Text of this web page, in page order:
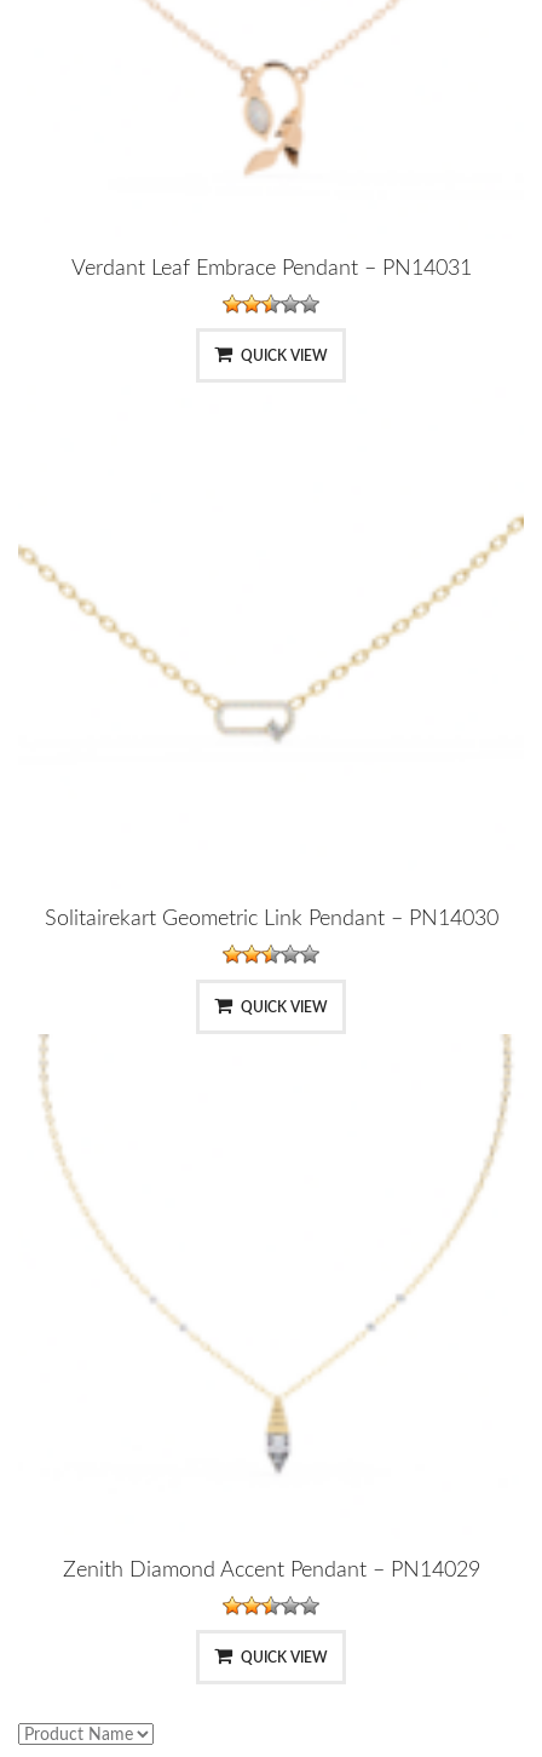
Verdant Leaf Embrace Pendant – PN14031
QUICK VIEW
Solitairekart Geometric Link Pendant – PN14030
QUICK VIEW
Zenith Diamond Accent Pendant – PN14029
QUICK VIEW